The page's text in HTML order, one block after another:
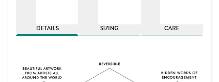
DETAILS SIZING CARE